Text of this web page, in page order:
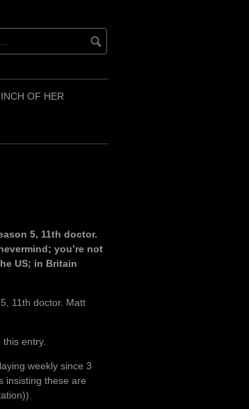
OF HER
5, 11th doctor.
you’re not
US; in Britain
11th doctor. Matt
this entry.
weekly since 3
insisting these are